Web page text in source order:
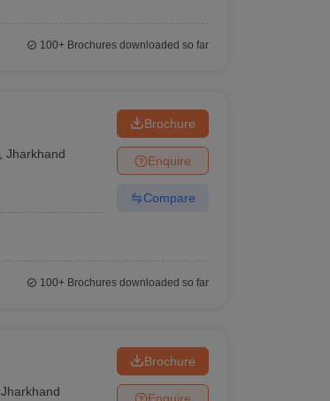
100+Brochures downloaded so far
,Jharkhand
Brochure
Enquire
Compare
100+Brochures downloaded so far
,Jharkhand
Brochure
Enquire